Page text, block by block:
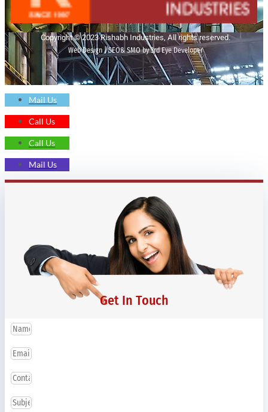
Copyright © 2023 Rishabh Industries, All rights reserved.
Web Design | SEO& SMO by 3rd Eye Developer
Mail Us
Call Us
Call Us
Mail Us
Get In Touch